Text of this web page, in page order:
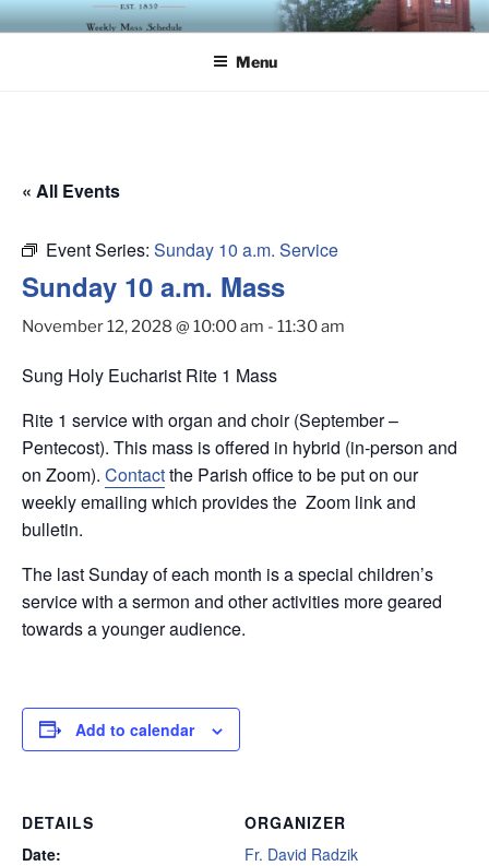
Skip
to
ST. LUKE'S EPISCOPAL
Menu
« All Events
Event Series: Sunday 10 a.m. Service
Sunday 10 a.m. Mass
November 12, 2028 @ 10:00 am - 11:30 am
Sung Holy Eucharist Rite 1 Mass
Rite 1 service with organ and choir (September –
Pentecost). This mass is offered in hybrid (in-person and
on Zoom). Contactthe Parish office to be put on our
weekly emailing which provides the Zoom link and
bulletin.
The last Sunday of each month is a special children’s
service with a sermon and other activities more geared
towards a younger audience.
Add to calendar
DETAILS
Date:
ORGANIZER
Fr. David Radzik